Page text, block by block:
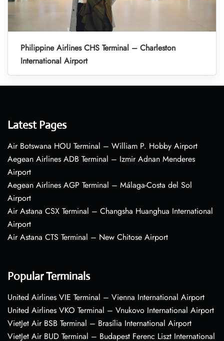
Philippine Airlines CHS Terminal – Charleston
International Airport
Latest Pages
Air Botswana HOU Terminal – William P. Hobby Airport
Aegean Airlines ADB Terminal – Izmir Adnan Menderes
Airport
Aegean Airlines AGP Terminal – Málaga-Costa del Sol
Airport
Air Astana CSX Terminal – Changsha Huanghua International
Airport
Air Astana CTS Terminal – New Chitose Airport
Popular Terminals
United Airlines VIE Terminal – Vienna International Airport
United Airlines VKO Terminal – Vnukovo International Airport
VietJet Air BSB Terminal – Brasília International Airport
VietJet Air BUD Terminal – Budapest Ferenc Liszt International